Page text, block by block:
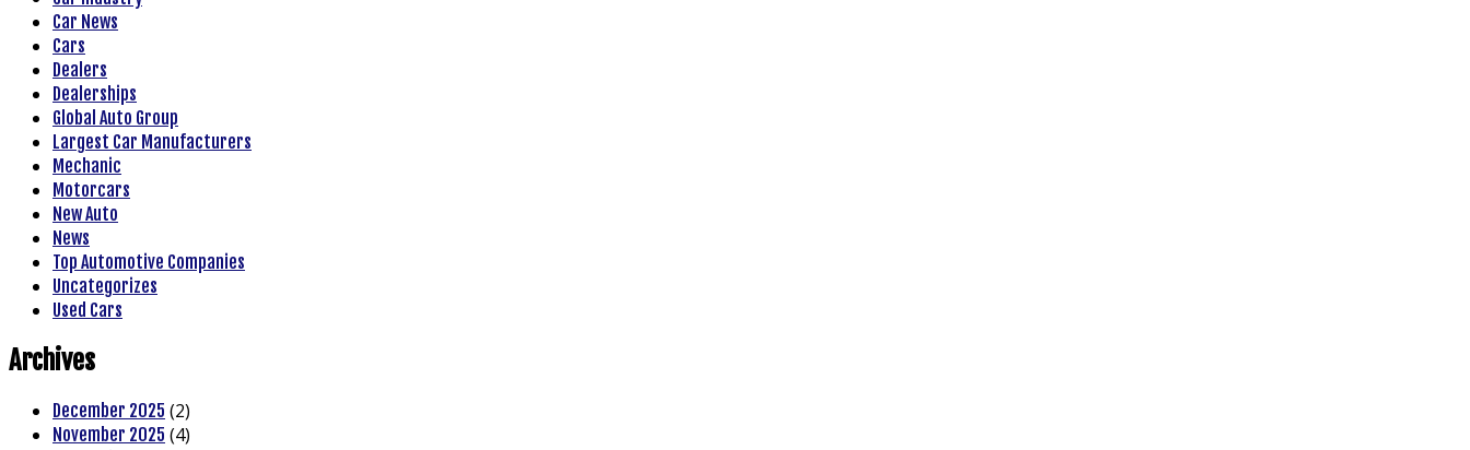
Car News
Cars
Dealers
Dealerships
Global Auto Group
Largest Car Manufacturers
Mechanic
Motorcars
New Auto
News
Top Automotive Companies
Uncategorizes
Used Cars
Archives
December 2025 (2)
November 2025 (4)